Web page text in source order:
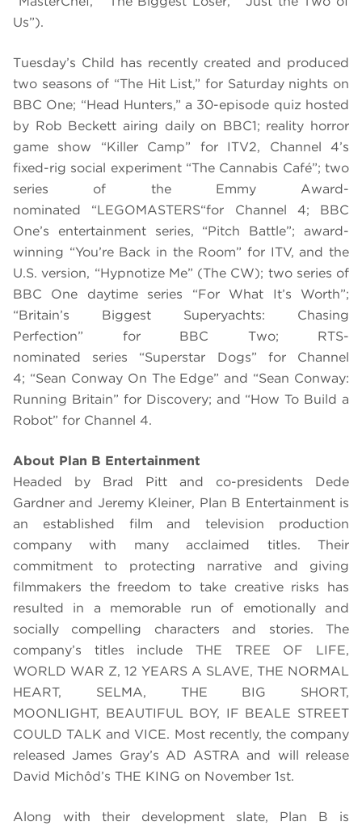
Us”).
Tuesday’s Child has recently created and produced
two seasons of “The Hit List,” for Saturday nights on
BBC One; “Head Hunters,” a 30-episode quiz hosted
by Rob Beckett airing daily on BBC1; reality horror
game show “Killer Camp” for ITV2, Channel 4’s
fixed-rig social experiment “The Cannabis Café”; two
series of the Emmy Award-
nominated “LEGOMASTERS“for Channel 4; BBC
One’s entertainment series, “Pitch Battle”; award-
winning “You’re Back in the Room” for ITV, and the
U.S. version, “Hypnotize Me” (The CW); two series of
BBC One daytime series “For What It’s Worth”;
“Britain’s Biggest Superyachts: Chasing
Perfection” for BBC Two; RTS-
nominated series “Superstar Dogs” for Channel
4; “Sean Conway On The Edge” and “Sean Conway:
Running Britain” for Discovery; and “How To Build a
Robot” for Channel 4.
About Plan B Entertainment
Headed by Brad Pitt and co-presidents Dede
Gardner and Jeremy Kleiner, Plan B Entertainment is
an established film and television production
company with many acclaimed titles. Their
commitment to protecting narrative and giving
filmmakers the freedom to take creative risks has
resulted in a memorable run of emotionally and
socially compelling characters and stories. The
company’s titles include THE TREE OF LIFE,
WORLD WAR Z, 12 YEARS A SLAVE, THE NORMAL
HEART, SELMA, THE BIG SHORT,
MOONLIGHT, BEAUTIFUL BOY, IF BEALE STREET
COULD TALK and VICE. Most recently, the company
released James Gray’s AD ASTRA and will release
David Michôd’s THE KING on November 1st.
Along with their development slate, Plan B is